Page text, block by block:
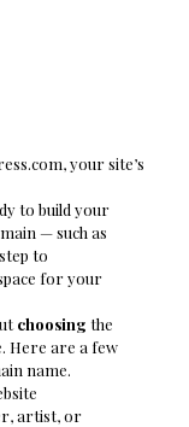
your site’s
to build your
— such as
to
for your
choosing the
Here are a few
name.
artist, or